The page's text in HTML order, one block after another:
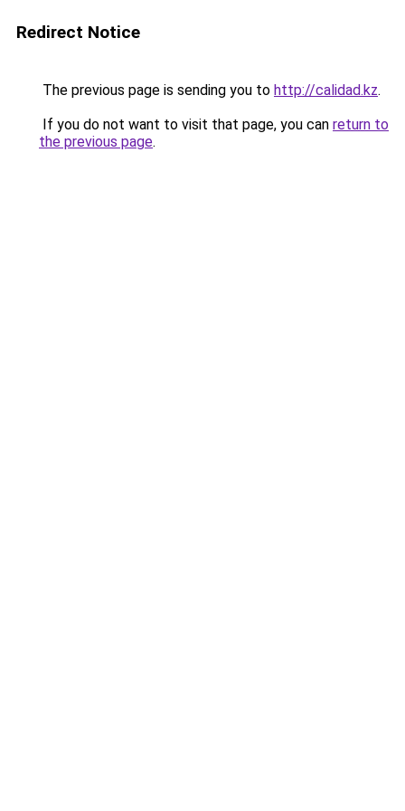
Redirect Notice
The previous page is sending you to http://calidad.kz.
If you do not want to visit that page, you can return to
the previous page.